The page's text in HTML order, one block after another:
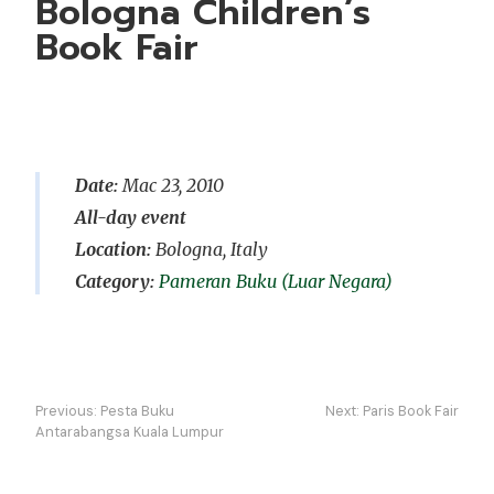
Bologna Children’s
Book Fair
Date:Mac 23, 2010
All-day event
Location: Bologna, Italy
Pameran Buku (Luar Negara)
Navigasi
kiriman
Previous: Pesta Buku
Antarabangsa Kuala Lumpur
Next: Paris Book Fair